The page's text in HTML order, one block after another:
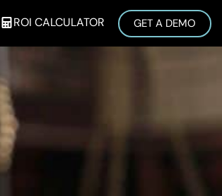
ROI CALCULATOR GET A DEMO